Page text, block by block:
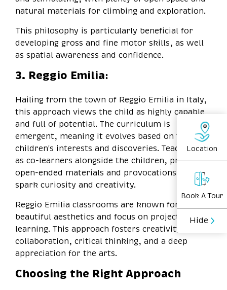
natural materials for climbing and exploration.
This philosophy is particularly beneficial for
developing gross and fine motor skills, as well
as spatial awareness and confidence.
3. Reggio Emilia:
Hailing from the town of Reggio Emilia in Italy,
this approach views the child as highly capable
and full of potential. The curriculum is
emergent, meaning it evolves based on the
children's interests and discoveries. Teachers act
as co-learners alongside the children, providing
open-ended materials and provocations to
spark curiosity and creativity.
Reggio Emilia classrooms are known for their
beautiful aesthetics and focus on project-based
learning. This approach fosters creativity,
collaboration, critical thinking, and a deep
appreciation for the arts.
Choosing the Right Approach
Location
Book A Tour
Hide